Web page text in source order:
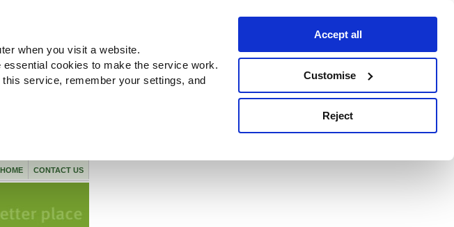
when you visit a website.
cookies to make the service work.
service, remember your settings, and
Accept all
Customise
Reject
CONTACT US
HOME